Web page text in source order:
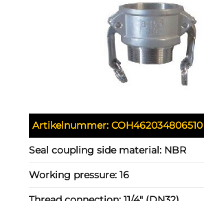
Artikelnummer:COH462034806510
Seal coupling side material: NBR
Working pressure:16